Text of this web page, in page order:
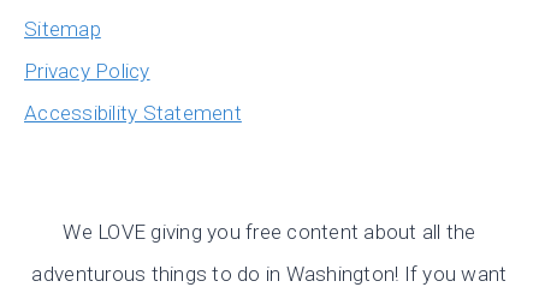
Sitemap
Privacy Policy
Accessibility Statement
We LOVE giving you free content about all the
adventurous things to do in Washington! If you want